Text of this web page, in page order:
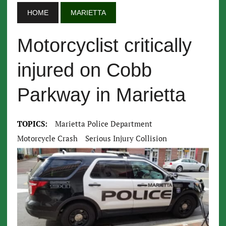
HOME MARIETTA
Motorcyclist critically
injured on Cobb
Parkway in Marietta
TOPICS:
Marietta Police Department
Motorcycle Crash
Serious Injury Collision